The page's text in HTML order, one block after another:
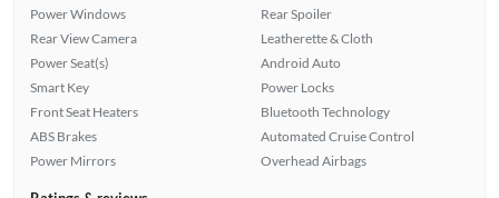
Power Windows
Rear View Camera
Power Seat(s)
Smart Key
Front Seat Heaters
ABS Brakes
Power Mirrors
Rear Spoiler
Leatherette & Cloth
Android Auto
Power Locks
Bluetooth Technology
Automated Cruise Control
Overhead Airbags